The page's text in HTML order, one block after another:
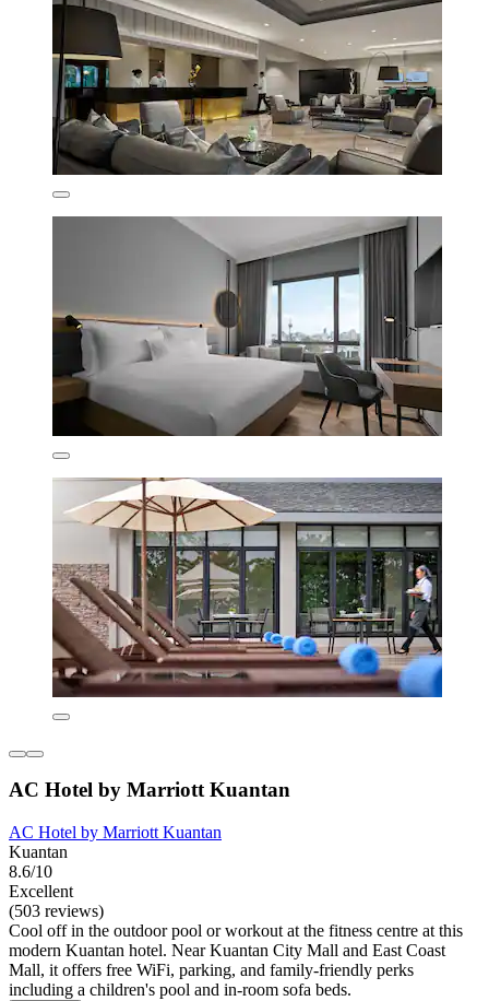
AC Hotel by Marriott Kuantan
AC Hotel by Marriott Kuantan
Kuantan
8.6/10
Excellent
(503 reviews)
Cool off in the outdoor pool or workout at the fitness centre at this
modern Kuantan hotel. Near Kuantan City Mall and East Coast
Mall, it offers free WiFi, parking, and family-friendly perks
including a children's pool and in-room sofa beds.